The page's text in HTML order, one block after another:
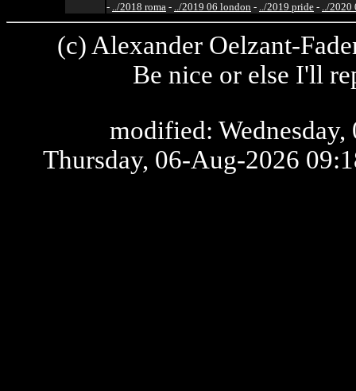
- ../2018 roma - ../2019 06 london - ../2019 pride - ../2020
(c) Alexander Oelzant-
Be nice or else I'll
modified:
Thursday, 06-Aug-2026